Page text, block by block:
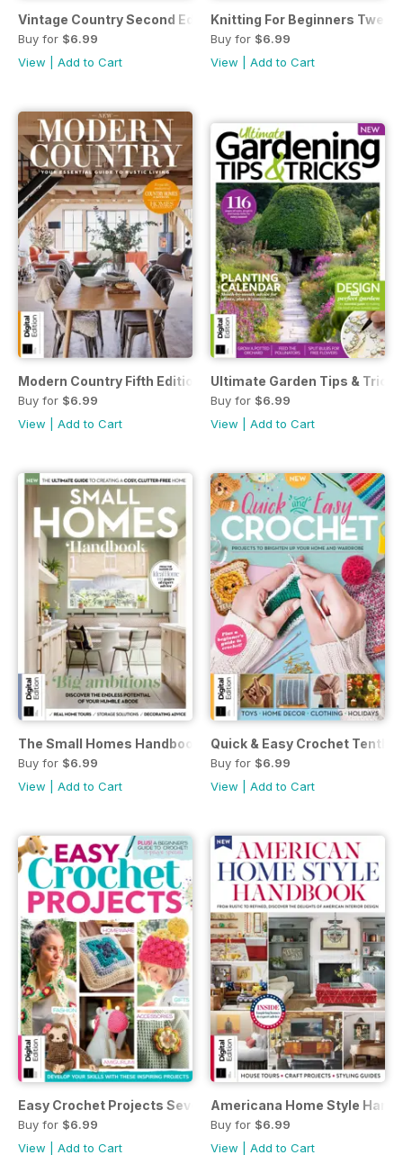
Vintage Country Second Edition
Buy for $6.99
View
Add to Cart
Knitting For Beginners
Buy for $6.99
View
Add to Cart
Modern Country Fifth Edition
Buy for $6.99
View
Add to Cart
Ultimate Garden Tips &
Buy for $6.99
View
Add to Cart
The Small Homes Handbook First Edition
Buy for $6.99
View
Add to Cart
Quick & Easy Crochet Tenth
Buy for $6.99
View
Add to Cart
Easy Crochet Projects Seventh Edition
Buy for $6.99
View
Add to Cart
Americana Home Style
Buy for $6.99
View
Add to Cart